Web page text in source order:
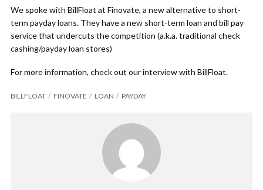
We spoke with BillFloat at Finovate, a new alternative to short-
term payday loans. They have a new short-term loan and bill pay
service that undercuts the competition (a.k.a. traditional check
cashing/payday loan stores)
For more information, check out our interview with BillFloat.
BILLFLOAT FINOVATE LOAN PAYDAY